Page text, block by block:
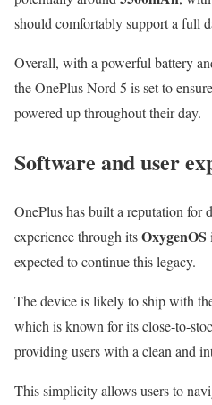
should comfortably support a full
Overall, with a powerful battery
the OnePlus Nord 5 is set to
powered up throughout their day.
Software and user
OnePlus has built a reputation for
experience through itsOxygenOS
expected to continue this legacy.
The device is likely to ship with
which is known for its close-to-
providing users with a clean and
This simplicity allows users to